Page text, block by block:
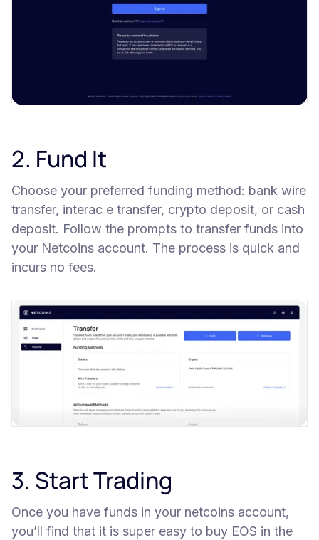
2. Fund It
Choose your preferred funding method: bank wire
transfer, interac e transfer, crypto deposit, or cash
deposit. Follow the prompts to transfer funds into
your Netcoins account. The process is quick and
incurs no fees.
3. Start Trading
Once you have funds in your netcoins account,
you’ll find that it is super easy to buy EOS in the